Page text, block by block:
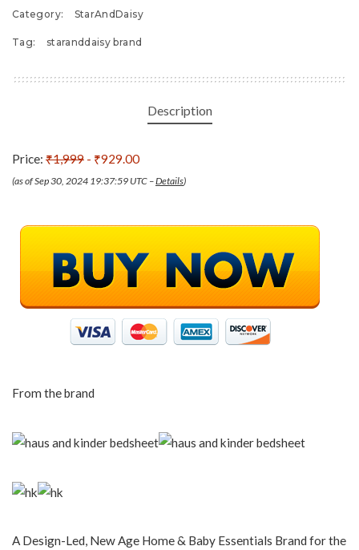
Category: StarAndDaisy
Tag: staranddaisy brand
Description
Price: ₹1,999 - ₹929.00
(as of Sep 30, 2024 19:37:59 UTC –Details)
From the brand
A Design-Led, New Age Home & Baby Essentials Brand for the